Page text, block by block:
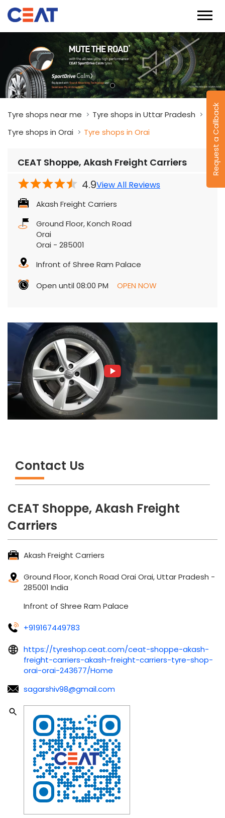
Request a Callback
Tyre shops near me
Tyre shops in Uttar Pradesh
Tyre shops in Orai
Tyre shops in Orai
CEAT Shoppe, Akash Freight Carriers
4.9View All Reviews
Akash Freight Carriers
Ground Floor, Konch Road
Orai
Orai - 285001
Infront of Shree Ram Palace
Open until 08:00 PM
OPEN NOW
Contact Us
CEAT Shoppe, Akash Freight
Carriers
Akash Freight Carriers
Ground Floor, Konch Road Orai Orai, Uttar Pradesh -
285001 India
Infront of Shree Ram Palace
+919167449783
https://tyreshop.ceat.com/ceat-shoppe-akash-
freight-carriers-akash-freight-carriers-tyre-shop-
orai-orai-243677/Home
sagarshiv98@gmail.com